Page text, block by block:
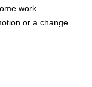
work
or a change